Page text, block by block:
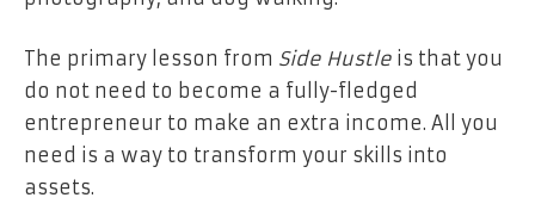
The primary lesson from Side Hustle is that you
do not need to become a fully-fledged
entrepreneur to make an extra income. All you
need is a way to transform your skills into
assets.